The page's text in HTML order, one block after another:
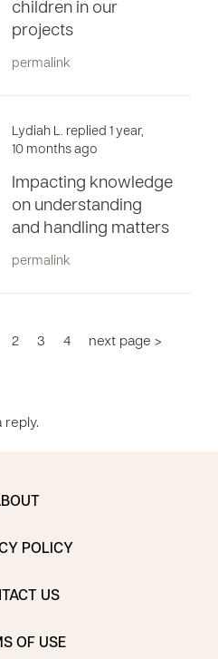
children in our
projects
permalink
Lydiah L. replied 1 year,
10 months ago
Impacting knowledge
on understanding
and handling matters
permalink
2 3 4 next page >
reply.
POLICY
US
OF USE